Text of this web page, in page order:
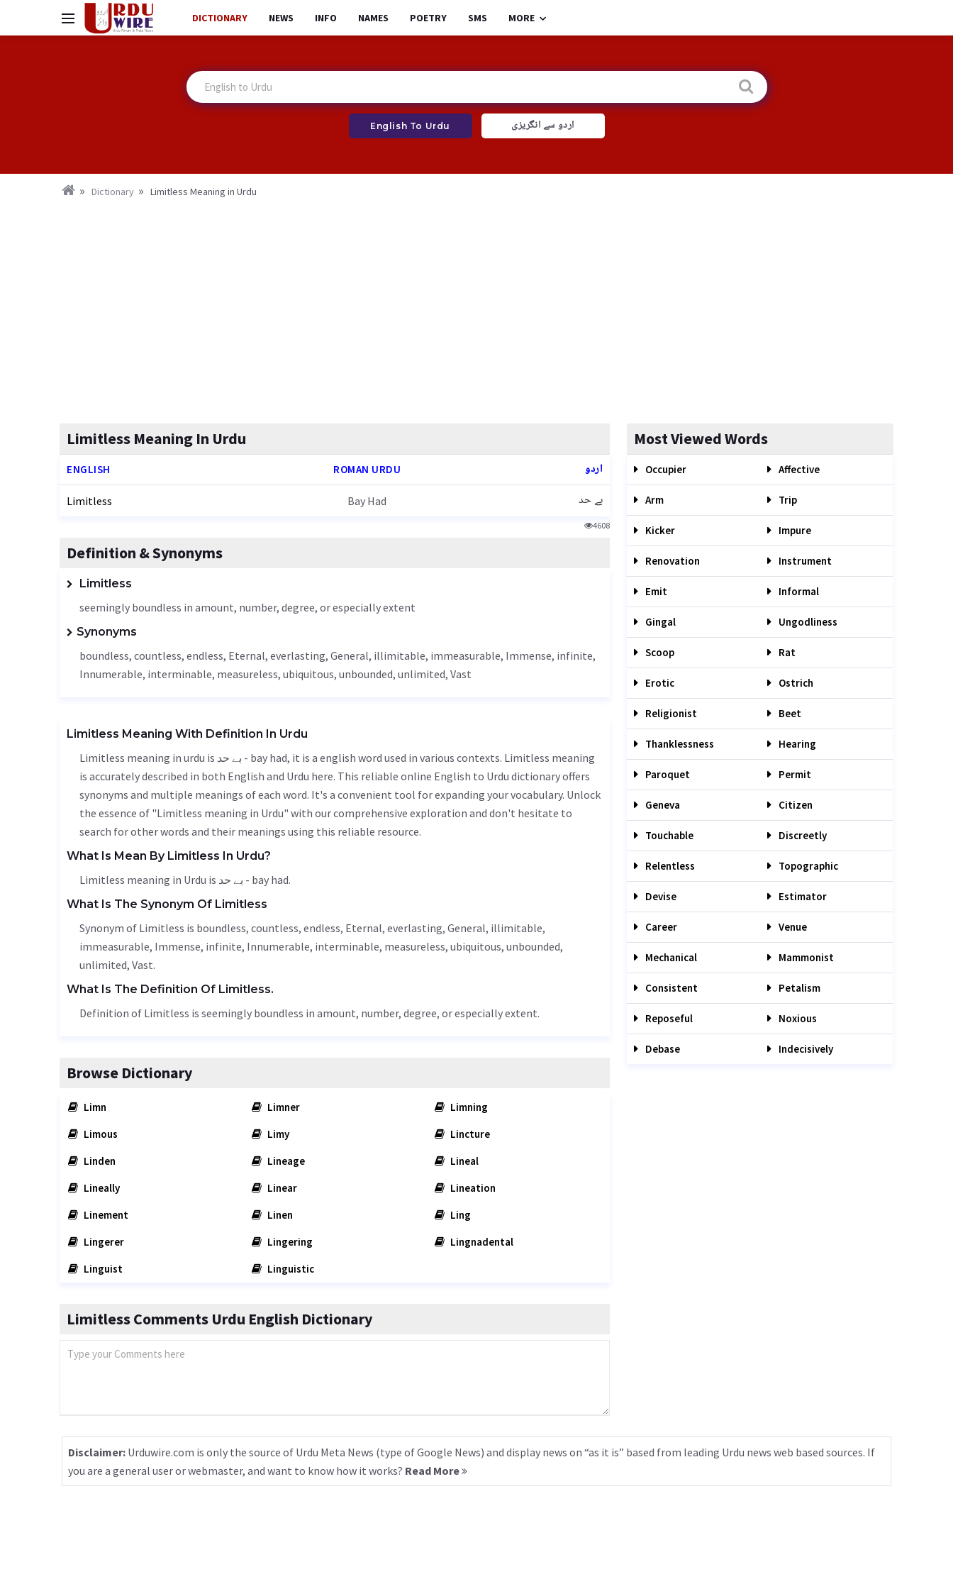
DICTIONARY NEWS INFO NAMES POETRY SMS MORE
English To Urdu اردو سے انگریزی
Dictionary Limitless Meaning in Urdu
Limitless Meaning In Urdu
ENGLISH ROMAN URDU اردو
Limitless Bay Had بے حد
4608
Definition & Synonyms
Limitless
seemingly boundless in amount, number, degree, or especially extent
Synonyms
boundless, countless, endless, Eternal, everlasting, General, illimitable, immeasurable, Immense, infinite,
Innumerable, interminable, measureless, ubiquitous, unbounded, unlimited, Vast
Limitless Meaning With Definition In Urdu
Limitless meaning in urdu is بے حد - bay had, it is a english word used in various contexts. Limitless meaning
is accurately described in both English and Urdu here. This reliable online English to Urdu dictionary offers
synonyms and multiple meanings of each word. It's a convenient tool for expanding your vocabulary. Unlock
the essence of "Limitless meaning in Urdu" with our comprehensive exploration and don't hesitate to
search for other words and their meanings using this reliable resource.
What Is Mean By Limitless In Urdu?
Limitless meaning in Urdu is بے حد - bay had.
What Is The Synonym Of Limitless
Synonym of Limitless is boundless, countless, endless, Eternal, everlasting, General, illimitable,
immeasurable, Immense, infinite, Innumerable, interminable, measureless, ubiquitous, unbounded,
unlimited, Vast.
What Is The Definition Of Limitless.
Definition of Limitless is seemingly boundless in amount, number, degree, or especially extent.
Browse Dictionary
Limn Limner
Limning
Limous
Limy
Lincture
Linden
Lineage
Lineal
Lineally
Linear
Lineation
Linement
Linen
Ling
Lingerer
Lingering
Lingnadental
Linguist
Linguistic
Limitless Comments Urdu English Dictionary
Most Viewed Words
Occupier Affective
Arm Trip
Kicker Impure
Renovation Instrument
Emit Informal
Gingal Ungodliness
Scoop Rat
Erotic Ostrich
Religionist Beet
Thanklessness Hearing
Paroquet Permit
Geneva Citizen
Touchable Discreetly
Relentless Topographic
Devise Estimator
Career Venue
Mechanical Mammonist
Consistent Petalism
Reposeful Noxious
Debase Indecisively
Disclaimer: Urduwire.com is only the source of Urdu Meta News (type of Google News) and display news on “as it is” based from leading Urdu news web based sources. If
you are a general user or webmaster, and want to know how it works? Read More